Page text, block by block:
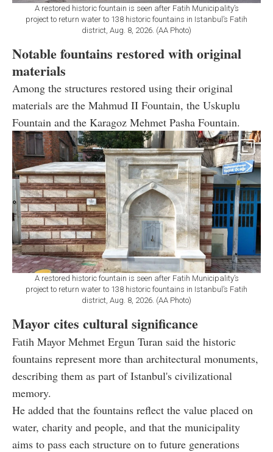
A restored historic fountain is seen after Fatih Municipality’s
project to return water to 138 historic fountains in Istanbul’s Fatih
district, Aug. 8, 2026. (AA Photo)
Notable fountains restored with original
materials
Among the structures restored using their original
materials are the Mahmud II Fountain, the Uskuplu
Fountain and the Karagoz Mehmet Pasha Fountain.
A restored historic fountain is seen after Fatih Municipality’s
project to return water to 138 historic fountains in Istanbul’s Fatih
district, Aug. 8, 2026. (AA Photo)
Mayor cites cultural significance
Fatih Mayor Mehmet Ergun Turan said the historic
fountains represent more than architectural monuments,
describing them as part of Istanbul's civilizational
memory.
He added that the fountains reflect the value placed on
water, charity and people, and that the municipality
aims to pass each structure on to future generations